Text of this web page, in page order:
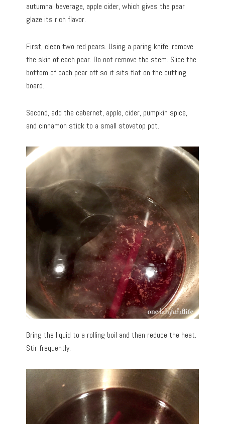
autumnal beverage, apple cider, which gives the pear
glaze its rich flavor.
First, clean two red pears. Using a paring knife, remove
the skin of each pear. Do not remove the stem. Slice the
bottom of each pear off so it sits flat on the cutting
board.
Second, add the cabernet, apple, cider, pumpkin spice,
and cinnamon stick to a small stovetop pot.
Bring the liquid to a rolling boil and then reduce the heat.
Stir frequently.